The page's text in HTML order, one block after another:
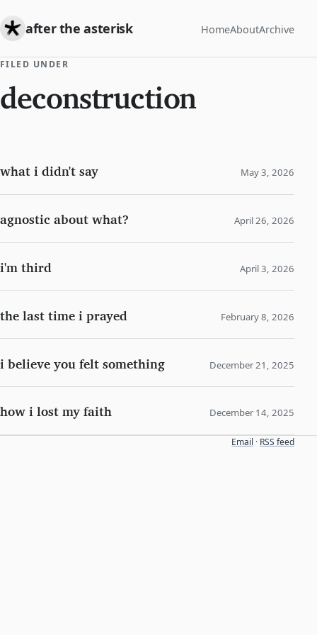
after the asterisk HomeAboutArchive
FILED UNDER
deconstruction
what i didn't say May 3, 2026
agnostic about what? April 26, 2026
i'm third April 3, 2026
the last time i prayed February 8, 2026
i believe you felt something December 21, 2025
how i lost my faith December 14, 2025
Email · RSS feed